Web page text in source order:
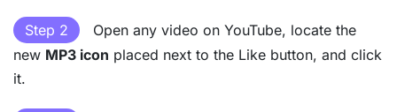
Step 2
Open any video on YouTube, locate the
new MP3 icon placed next to the Like button, and click
it.